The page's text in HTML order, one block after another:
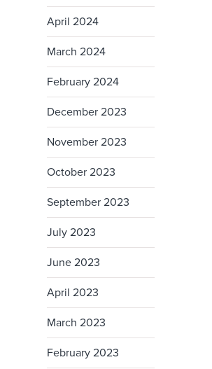
April 2024
March 2024
February 2024
December 2023
November 2023
October 2023
September 2023
July 2023
June 2023
April 2023
March 2023
February 2023